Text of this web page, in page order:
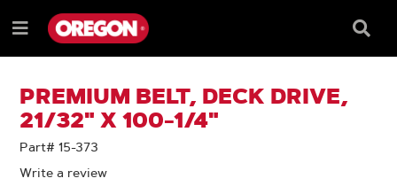
TO
CONTENT
TO
NAVIGATION
MENU
Menu
Box
PREMIUM BELT, DECK DRIVE,
21/32" X 100-1/4"
Part# 15-373
Write a review